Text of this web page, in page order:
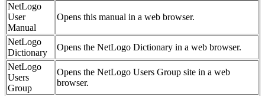
NetLogo
User
Manual
Opens this manual in a web browser.
NetLogo
Dictionary
Opens the NetLogo Dictionary in a web browser.
NetLogo
Users
Group
Opens the NetLogo Users Group site in a web
browser.